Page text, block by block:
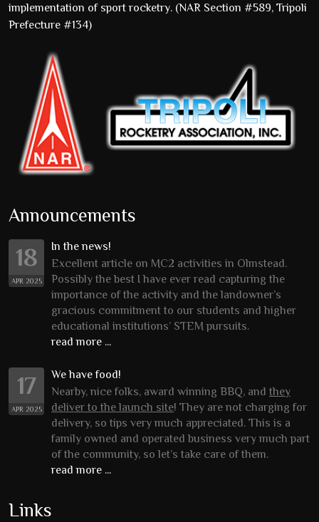
implementation of sport rocketry. (NAR Section #589, Tripoli
Prefecture #134)
Announcements
18
APR 2025
In the news!
Excellent article on MC2 activities in Olmstead.
Possibly the best I have ever read capturing the
importance of the activity and the landowner’s
gracious commitment to our students and higher
educational institutions’ STEM pursuits.
read more ...
17
APR 2025
We have food!
Nearby, nice folks, award winning BBQ, and they
deliver to the launch site! They are not charging for
delivery, so tips very much appreciated. This is a
family owned and operated business very much part
of the community, so let’s take care of them.
read more ...
Links